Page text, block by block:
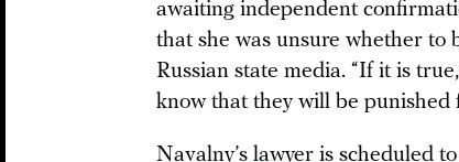
awaiting independent
that she was unsure whether
Russian state media. “If it is
know that they will be punished
Navalny’s lawyer is scheduled